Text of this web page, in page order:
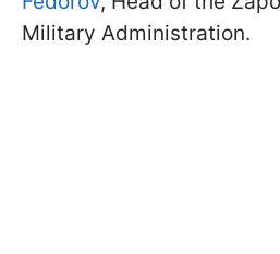
Military Administration.